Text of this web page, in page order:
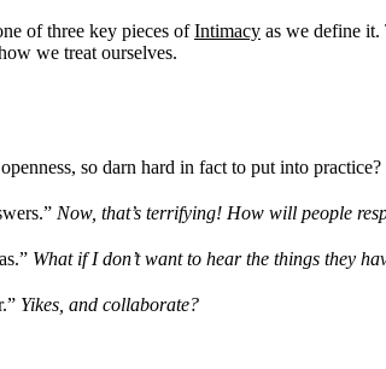
of three key pieces ofIntimacy as we define
we treat ourselves.
so darn hard in fact to put into practice?
Now, that’s terrifying! How will people
What if I don’t want to hear the things they
Yikes, and collaborate?